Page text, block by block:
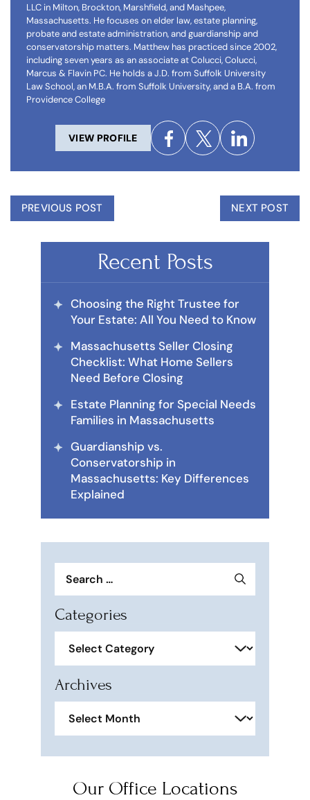
LLC in Milton, Brockton, Marshfield, and Mashpee,
Massachusetts. He focuses on elder law, estate planning,
probate and estate administration, and guardianship and
conservatorship matters. Matthew has practiced since 2002,
including seven years as an associate at Colucci, Colucci,
Marcus & Flavin PC. He holds a J.D. from Suffolk University
Law School, an M.B.A. from Suffolk University, and a B.A. from
Providence College
VIEW PROFILE
PREVIOUS POST NEXT POST
Recent Posts
Choosing the Right Trustee for
Your Estate: All You Need to Know
Massachusetts Seller Closing
Checklist: What Home Sellers
Need Before Closing
Estate Planning for Special Needs
Families in Massachusetts
Guardianship vs.
Conservatorship in
Massachusetts: Key Differences
Explained
for:
Categories
Archives
Our Office Locations